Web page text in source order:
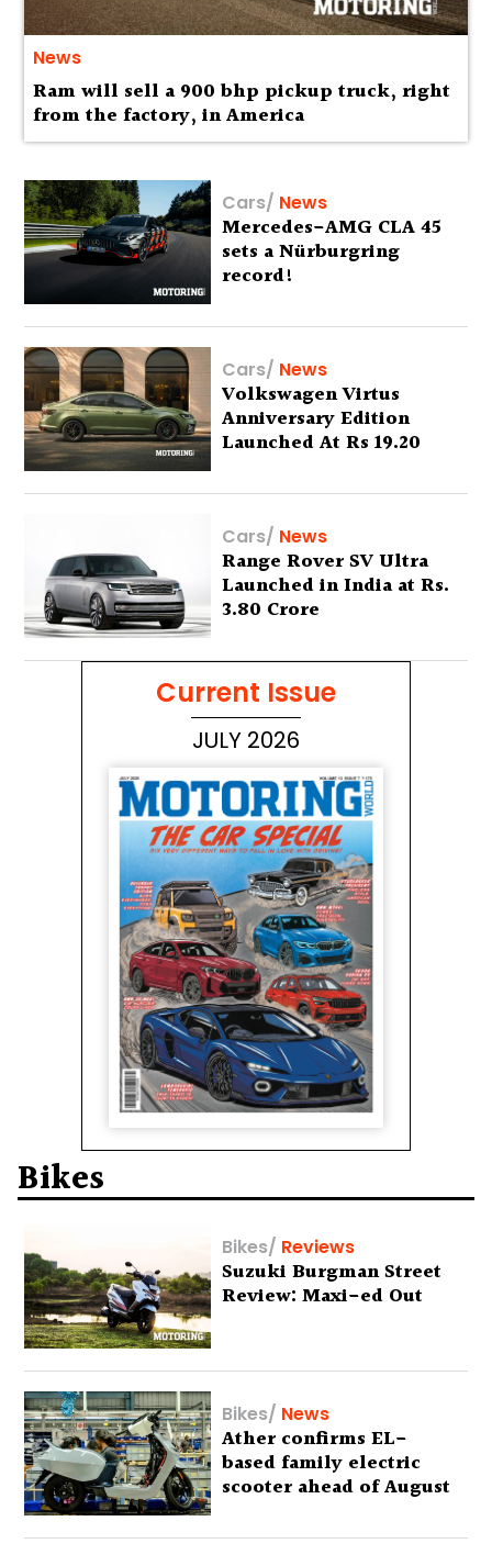
News
Ram will sell a 900 bhp pickup truck, right
from the factory, in America
Cars/ News
Mercedes-AMG CLA 45
sets a Nürburgring
record!
Cars/ News
Volkswagen Virtus
Anniversary Edition
Launched At Rs 19.20
Cars/ News
Range Rover SV Ultra
Launched in India at Rs.
3.80 Crore
Current Issue
JULY 2026
Bikes
Bikes/ Reviews
Suzuki Burgman Street
Review: Maxi-ed Out
Bikes/ News
Ather confirms EL-
based family electric
scooter ahead of August